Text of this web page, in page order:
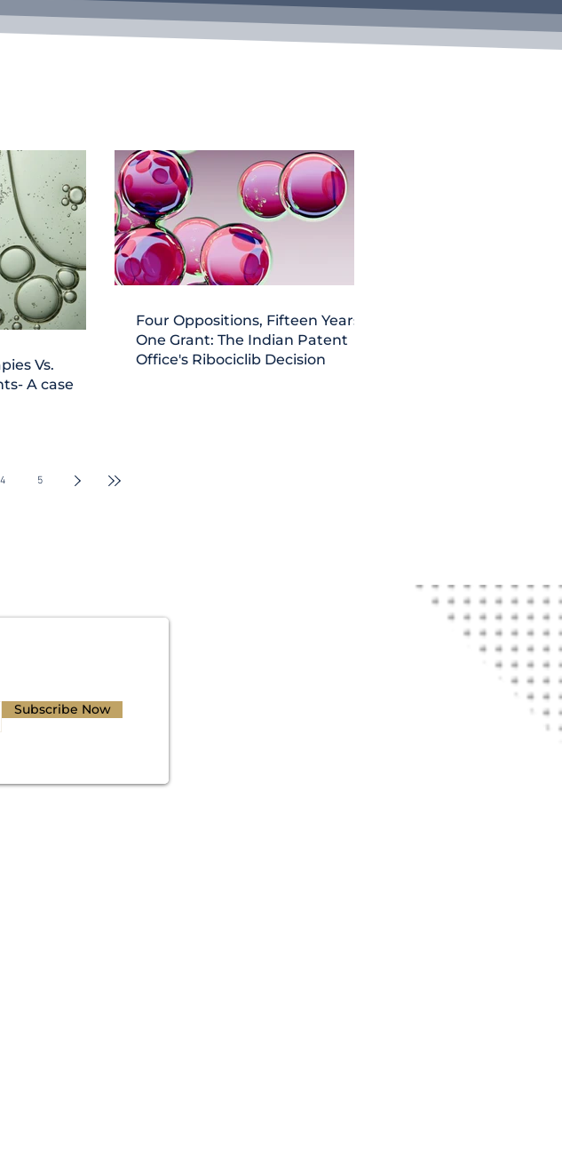
Vs.
A case
Four Oppositions, Fifteen Years,
One Grant: The Indian Patent
Office's Ribociclib Decision
4 5
Subscribe Now